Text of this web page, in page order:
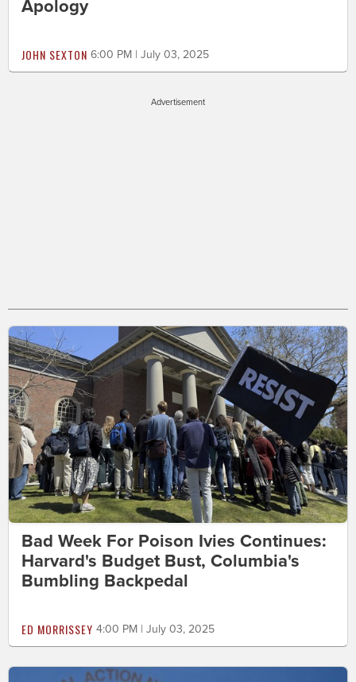
Apology
JOHN SEXTON 6:00 PM | July 03, 2025
Advertisement
Bad Week For Poison Ivies Continues:
Harvard's Budget Bust, Columbia's
Bumbling Backpedal
ED MORRISSEY 4:00 PM | July 03, 2025